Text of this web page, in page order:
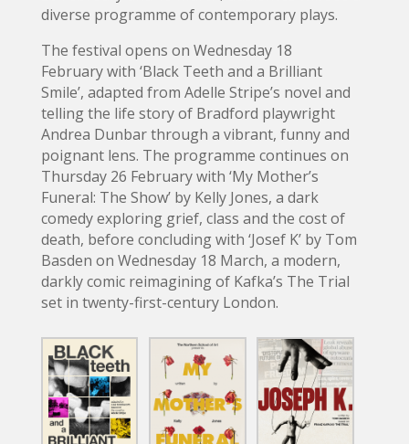
diverse programme of contemporary plays.
The festival opens on Wednesday 18
February with ‘Black Teeth and a Brilliant
Smile’, adapted from Adelle Stripe’s novel and
telling the life story of Bradford playwright
Andrea Dunbar through a vibrant, funny and
poignant lens. The programme continues on
Thursday 26 February with ‘My Mother’s
Funeral: The Show’ by Kelly Jones, a dark
comedy exploring grief, class and the cost of
death, before concluding with ‘Josef K’ by Tom
Basden on Wednesday 18 March, a modern,
darkly comic reimagining of Kafka’s The Trial
set in twenty-first-century London.